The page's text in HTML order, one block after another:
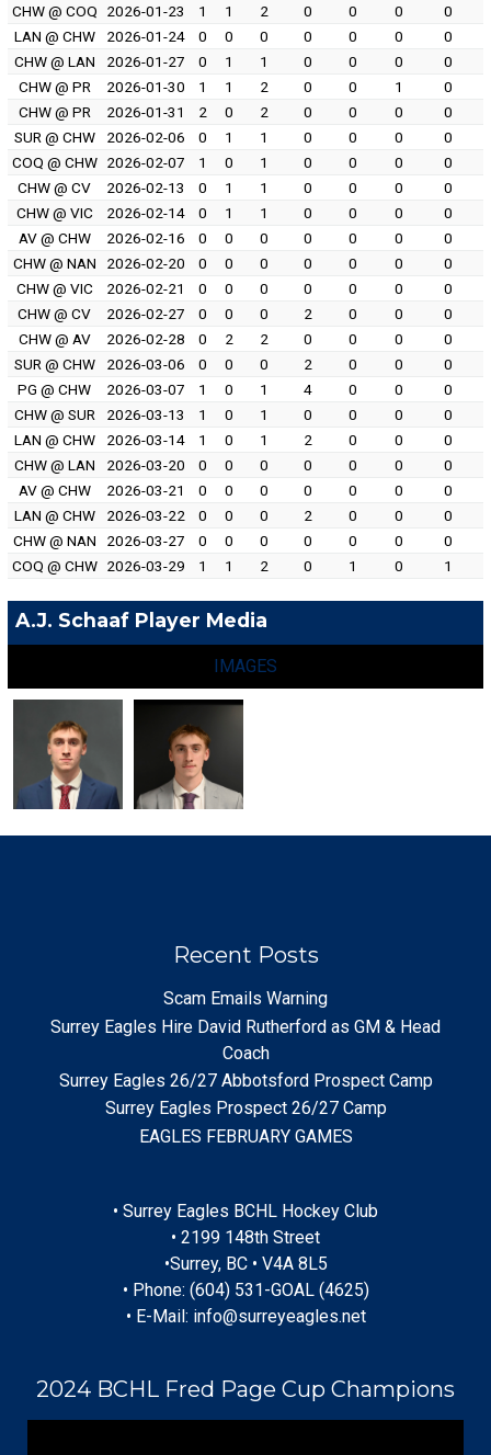
CHW @ COQ
2026-01-23 1 1 2 0 0 0 0
LAN @ CHW
2026-01-24 0 0 0 0 0 0 0
CHW @ LAN
2026-01-27 0 1 1 0 0 0 0
CHW @ PR
2026-01-30 1 1 2 0 0 1 0
CHW @ PR
2026-01-31 2 0 2 0 0 0 0
SUR @ CHW
2026-02-06 0 1 1 0 0 0 0
COQ @ CHW 2026-02-07 1 0 1 0 0 0 0
CHW @ CV
2026-02-13 0 1 1 0 0 0 0
CHW @ VIC
2026-02-14 0 1 1 0 0 0 0
AV @ CHW
2026-02-16 0 0 0 0 0 0 0
CHW @ NAN
2026-02-20 0 0 0 0 0 0 0
CHW @ VIC
2026-02-21 0 0 0 0 0 0 0
CHW @ CV
2026-02-27 0 0 0 2 0 0 0
CHW @ AV
2026-02-28 0 2 2 0 0 0 0
SUR @ CHW
2026-03-06 0 0 0 2 0 0 0
PG @ CHW
2026-03-07 1 0 1 4 0 0 0
CHW @ SUR
2026-03-13 1 0 1 0 0 0 0
LAN @ CHW
2026-03-14 1 0 1 2 0 0 0
CHW @ LAN
2026-03-20 0 0 0 0 0 0 0
AV @ CHW
2026-03-21 0 0 0 0 0 0 0
LAN @ CHW
2026-03-22 0 0 0 2 0 0 0
CHW @ NAN
2026-03-27 0 0 0 0 0 0 0
COQ @ CHW 2026-03-29 1 1 2 0 1 0 1
A.J. Schaaf Player Media
IMAGES
Recent Posts
Scam Emails Warning
Surrey Eagles Hire David Rutherford as GM & Head
Coach
Surrey Eagles 26/27 Abbotsford Prospect Camp
Surrey Eagles Prospect 26/27 Camp
EAGLES FEBRUARY GAMES
• Surrey Eagles BCHL Hockey Club
• 2199 148th Street
•Surrey, BC • V4A 8L5
• Phone: (604) 531-GOAL (4625)
• E-Mail: info@surreyeagles.net
2024 BCHL Fred Page Cup Champions